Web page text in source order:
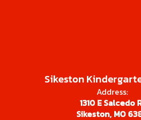
Sikeston
Address:
1310 E Salcedo
Sikeston, MO